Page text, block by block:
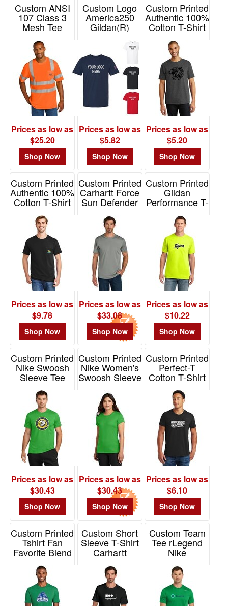
Price
$0.01
$0.99
$1.99
$4.99
$5.00
$9.99
$10.00
$19.99
$20.00
$50.00
$99.99
$100
and
above
Custom ANSI
107 Class 3
Mesh Tee
Item# CS202
Prices as low as
$25.20
Shop Now
Custom Logo
America250
Gildan(R)
Softstyle(R) T-
Item# G64000-
A250
Prices as low as
$5.82
Shop Now
Custom Printed
Authentic 100%
Cotton T-Shirt
Item# 5250
Prices as low as
$5.20
Shop Now
Custom Printed
Authentic 100%
Cotton T-Shirt
Hanes
Item# 5590
Prices as low as
$9.78
Shop Now
Custom Printed
Carhartt Force
Sun Defender
Shirt
Item# CT106868
Prices as low as
$33.08
Shop Now
Custom Printed
Gildan
Performance T-
Item# 42000
Prices as low as
$10.22
Shop Now
Custom Printed
Nike Swoosh
Sleeve Tee
Item# NKDX8730
Prices as low as
$30.43
Shop Now
Custom Printed
Nike Women's
Swoosh Sleeve
Item# NKDX8734
Prices as low as
$30.43
Shop Now
Custom Printed
Perfect-T
Cotton T-Shirt
Hanes
Item# 4980
Prices as low as
$6.10
Shop Now
Custom Printed
Tshirt Fan
Favorite Blend
Port & Co
Item# PC455
Custom Short
Sleeve T-Shirt
Carhartt
Custom Team
Tee rLegend
Nike